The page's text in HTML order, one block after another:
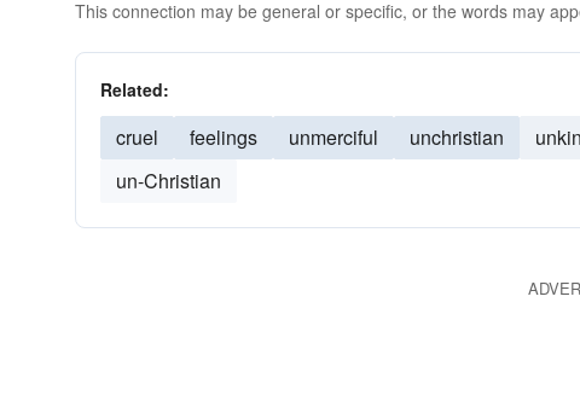
This connection may be general or specific, or the words may
Related:
cruel feelings unmerciful unchristian
un-Christian